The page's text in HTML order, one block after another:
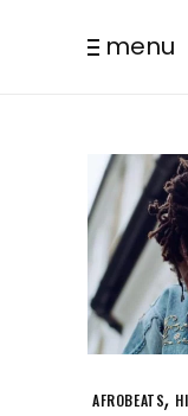
menu
AFROBEATS,